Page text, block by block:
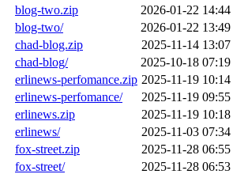
blog-two.zip
2026-01-22 14:44
blog-two/
2026-01-22 13:49
chad-blog.zip
2025-11-14 13:07
chad-blog/
2025-10-18 07:19
erlinews-perfomance.zip 2025-11-19 10:14
erlinews-perfomance/
2025-11-19 09:55
erlinews.zip
2025-11-19 10:18
erlinews/
2025-11-03 07:34
fox-street.zip
2025-11-28 06:55
fox-street/
2025-11-28 06:53